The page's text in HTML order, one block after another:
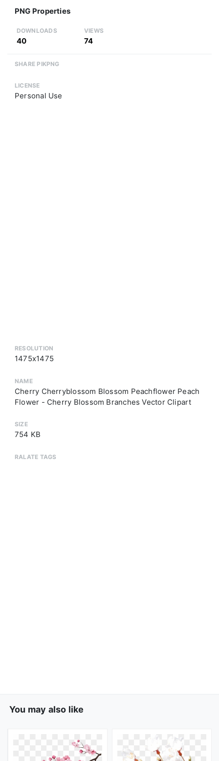
PNG Properties
DOWNLOADS
40
VIEWS
74
SHARE PIKPNG
LICENSE
Personal Use
RESOLUTION
1475x1475
NAME
Cherry Cherryblossom Blossom Peachflower Peach
Flower - Cherry Blossom Branches Vector Clipart
SIZE
754 KB
RALATE TAGS
You may also like